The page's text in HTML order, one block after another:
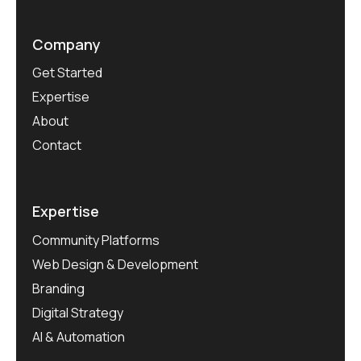
Company
Get Started
Expertise
About
Contact
Expertise
Community Platforms
Web Design & Development
Branding
Digital Strategy
AI & Automation